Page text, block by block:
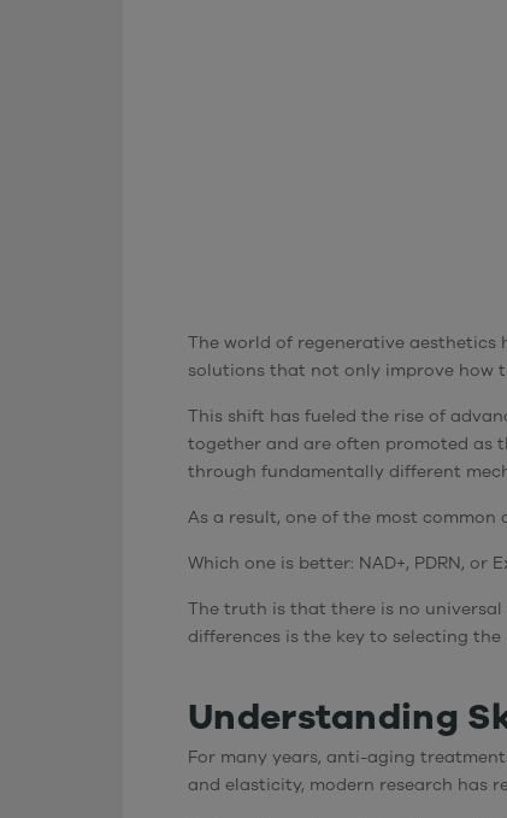
The world of regenerative
solutions that not only improve how
This shift has fueled the rise of
together and are often promoted as
through fundamentally different
As a result, one of the most
Which one is better: NAD+, PDRN, or
The truth is that there is no
differences is the key to selecting
Understanding
For many years, anti-aging
and elasticity, modern research has